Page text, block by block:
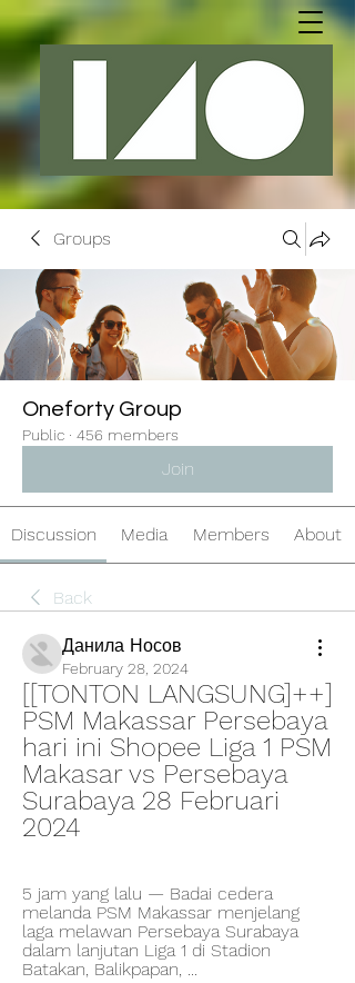
Groups
Oneforty Group
Public · 456 members
Join
Discussion Media Members About
Back
Данила Носов
February 28, 2024
[[TONTON LANGSUNG]++]
PSM Makassar Persebaya
hari ini Shopee Liga 1 PSM
Makasar vs Persebaya
Surabaya 28 Februari
2024
5 jam yang lalu — Badai cedera
melanda PSM Makassar menjelang
laga melawan Persebaya Surabaya
dalam lanjutan Liga 1 di Stadion
Batakan, Balikpapan, ...